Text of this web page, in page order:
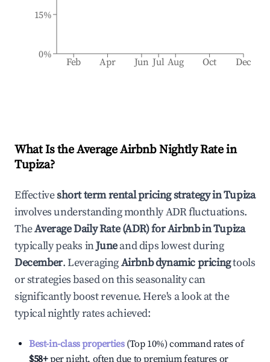
Feb Apr Jun Jul Aug Oct Dec
0%
15%
What Is the Average Airbnb Nightly Rate in
Tupiza?
Effectiveshort term rental pricing strategy inTupiza
involves understanding monthly ADR fluctuations.
TheAverage Daily Rate (ADR) for Airbnb inTupiza
typically peaks inJuneand dips lowest during
December. LeveragingAirbnb dynamic pricingtools
or strategies based on this seasonality can
significantly boost revenue. Here's a look at the
typical nightly rates achieved:
Best-in-class properties(Top 10%) command rates of
$58+per night, often due to premium features or